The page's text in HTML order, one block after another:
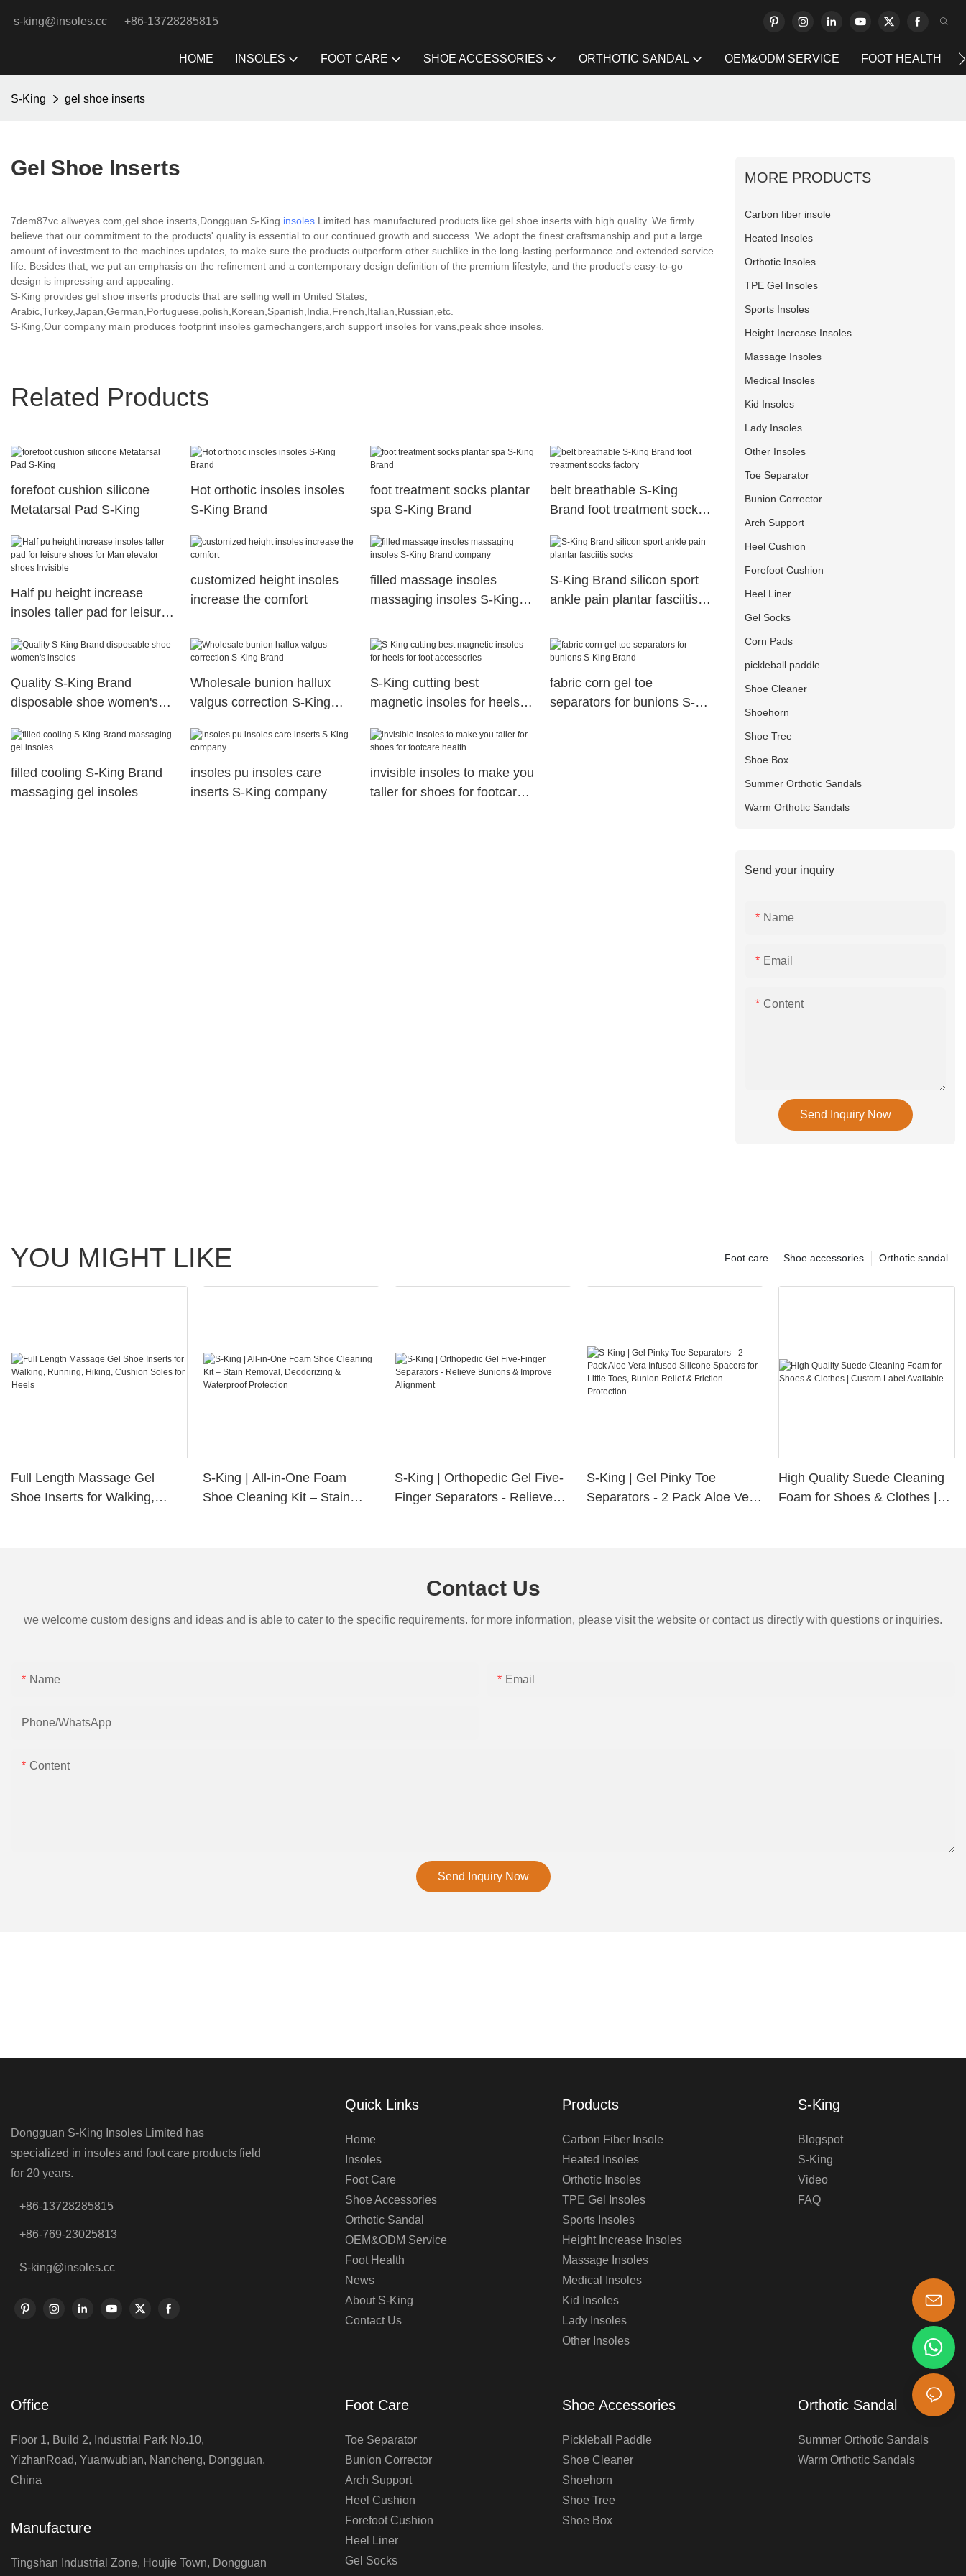
s-king@insoles.cc +86-13728285815
HOME INSOLES FOOT CARE SHOE ACCESSORIES ORTHOTIC SANDAL OEM&ODM SERVICE FOOT HEALTH
S-King gel shoe inserts
Gel Shoe Inserts
7dem87vc.allweyes.com,gel shoe inserts,Dongguan S-King insoles Limited has manufactured products like gel shoe inserts with high quality. We firmly
believe that our commitment to the products' quality is essential to our continued growth and success. We adopt the finest craftsmanship and put a large
amount of investment to the machines updates, to make sure the products outperform other suchlike in the long-lasting performance and extended service
life. Besides that, we put an emphasis on the refinement and a contemporary design definition of the premium lifestyle, and the product's easy-to-go
design is impressing and appealing.
S-King provides gel shoe inserts products that are selling well in United States,
Arabic,Turkey,Japan,German,Portuguese,polish,Korean,Spanish,India,French,Italian,Russian,etc.
S-King,Our company main produces footprint insoles gamechangers,arch support insoles for vans,peak shoe insoles.
Related Products
forefoot cushion silicone
Metatarsal Pad S-King
Hot orthotic insoles insoles
S-King Brand
foot treatment socks plantar
spa S-King Brand
belt breathable S-King
Brand foot treatment socks
Half pu height increase
insoles taller pad for leisure
shoes Invisible
customized height insoles
increase the comfort
filled massage insoles
massaging insoles S-King
S-King Brand silicon sport
ankle pain plantar fasciitis
Quality S-King Brand
disposable shoe women's
Wholesale bunion hallux
valgus correction S-King
S-King cutting best
magnetic insoles for heels
fabric corn gel toe
separators for bunions S-
filled cooling S-King Brand
massaging gel insoles
insoles pu insoles care
inserts S-King company
invisible insoles to make you
taller for shoes for footcare
MORE PRODUCTS
Carbon fiber insole
Heated Insoles
Orthotic Insoles
TPE Gel Insoles
Sports Insoles
Height Increase Insoles
Massage Insoles
Medical Insoles
Kid Insoles
Lady Insoles
Other Insoles
Toe Separator
Bunion Corrector
Arch Support
Heel Cushion
Forefoot Cushion
Heel Liner
Gel Socks
Corn Pads
pickleball paddle
Shoe Cleaner
Shoehorn
Shoe Tree
Shoe Box
Summer Orthotic Sandals
Warm Orthotic Sandals
Send your inquiry
Name
Email
Content
Send Inquiry Now
YOU MIGHT LIKE Orthotic sandal
Shoe accessories
Foot care
Full Length Massage Gel
Shoe Inserts for Walking,
S-King | All-in-One Foam
Shoe Cleaning Kit – Stain
S-King | Orthopedic Gel Five-
Finger Separators - Relieve
S-King | Gel Pinky Toe
Separators - 2 Pack Aloe Vera
High Quality Suede Cleaning
Foam for Shoes & Clothes |
Contact Us
we welcome custom designs and ideas and is able to cater to the specific requirements. for more information, please visit the website or contact us directly with questions or inquiries.
Name Email
Phone/whatsApp
Content
Send Inquiry Now
Dongguan S-King Insoles Limited has
specialized in insoles and foot care products field
for 20 years.
+86-13728285815
+86-769-23025813
S-king@insoles.cc
Quick Links
Home
Insoles
Foot Care
Shoe Accessories
Orthotic Sandal
OEM&ODM Service
Foot Health
News
About S-King
Contact Us
Products
Carbon Fiber Insole
Heated Insoles
Orthotic Insoles
TPE Gel Insoles
Sports Insoles
Height Increase Insoles
Massage Insoles
Medical Insoles
Kid Insoles
Lady Insoles
Other Insoles
S-King
Blogspot
S-King
Video
FAQ
Office
Floor 1, Build 2, Industrial Park No.10,
YizhanRoad, Yuanwubian, Nancheng, Dongguan,
China
Manufacture
Tingshan Industrial Zone, Houjie Town, Dongguan
Foot Care
Toe Separator
Bunion Corrector
Arch Support
Heel Cushion
Forefoot Cushion
Heel Liner
Gel Socks
Shoe Accessories
Pickleball Paddle
Shoe Cleaner
Shoehorn
Shoe Tree
Shoe Box
Orthotic Sandal
Summer Orthotic Sandals
Warm Orthotic Sandals